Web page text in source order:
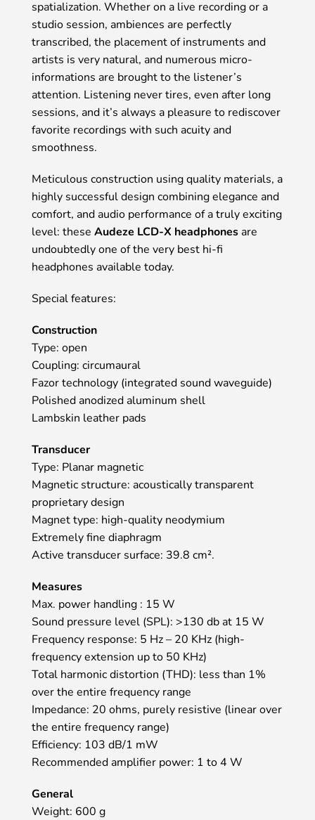
spatialization. Whether on a live recording or a
studio session, ambiences are perfectly
transcribed, the placement of instruments and
artists is very natural, and numerous micro-
informations are brought to the listener’s
attention. Listening never tires, even after long
sessions, and it’s always a pleasure to rediscover
favorite recordings with such acuity and
smoothness.
Meticulous construction using quality materials, a
highly successful design combining elegance and
comfort, and audio performance of a truly exciting
level: these Audeze LCD-X headphones are
undoubtedly one of the very best hi-fi
headphones available today.
Special features:
Construction
Type: open
Coupling: circumaural
Fazor technology (integrated sound waveguide)
Polished anodized aluminum shell
Lambskin leather pads
Transducer
Type: Planar magnetic
Magnetic structure: acoustically transparent
proprietary design
Magnet type: high-quality neodymium
Extremely fine diaphragm
Active transducer surface: 39.8 cm².
Measures
Max. power handling : 15 W
Sound pressure level (SPL): >130 db at 15 W
Frequency response: 5 Hz – 20 KHz (high-
frequency extension up to 50 KHz)
Total harmonic distortion (THD): less than 1%
over the entire frequency range
Impedance: 20 ohms, purely resistive (linear over
the entire frequency range)
Efficiency: 103 dB/1 mW
Recommended amplifier power: 1 to 4 W
General
Weight: 600 g